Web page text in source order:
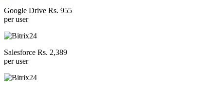
Google Drive Rs. 955
per user
Salesforce Rs. 2,389
per user